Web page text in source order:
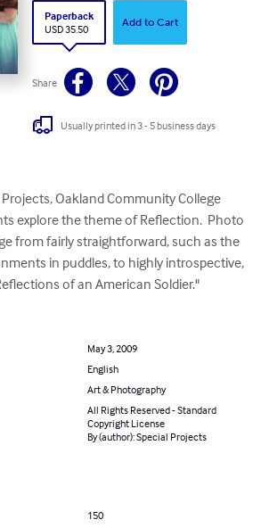
Paperback
USD 35.50
Add to Cart
Share
Usually printed in 3 - 5 business days
Oakland Community College
explore the theme of Reflection.  Photo
from fairly straightforward, such as the
in puddles, to highly introspective,
of an American Soldier."
May 3, 2009
English
Art & Photography
All Rights Reserved - Standard
Copyright License
By (author): Special Projects
150